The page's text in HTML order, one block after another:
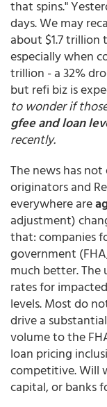
that spins."
days. We may
about $1.7 trillion
especially when
trillion - a 32%
but refi biz is
to wonder if
gfee and loan
recently.
The news has
originators and
everywhere are
adjustment)
that: companies
government
much better.
rates for
levels. Most do
drive a
volume to the
loan pricing
competitive. Will
capital, or banks